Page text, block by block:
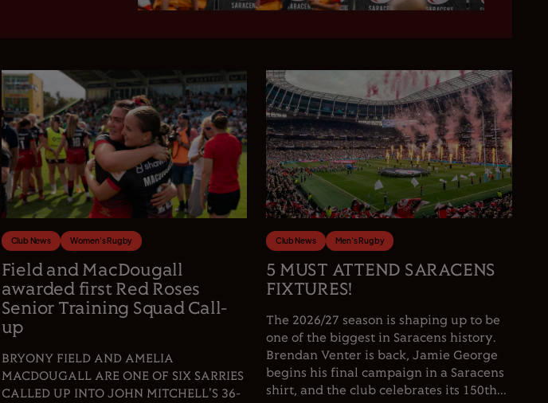
Club News Women's Rugby
Field and MacDougall
awarded first Red Roses
Senior Training Squad Call-
up
BRYONY FIELD AND AMELIA
MACDOUGALL ARE ONE OF SIX SARRIES
CALLED UP INTO JOHN MITCHELL'S 36-
Club News Men's Rugby
5 MUST ATTEND SARACENS
FIXTURES!
The 2026/27 season is shaping up to be
one of the biggest in Saracens history.
Brendan Venter is back, Jamie George
begins his final campaign in a Saracens
shirt, and the club celebrates its 150th...